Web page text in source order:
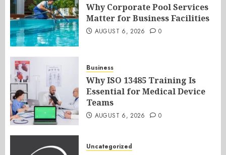
Why Corporate Pool Services
Matter for Business Facilities
AUGUST 6, 2026 0
Business
Why ISO 13485 Training Is
Essential for Medical Device
Teams
AUGUST 6, 2026 0
Uncategorized